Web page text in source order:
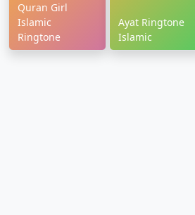
Quran Girl
Islamic
Ringtone
Ayat Ringtone
Islamic